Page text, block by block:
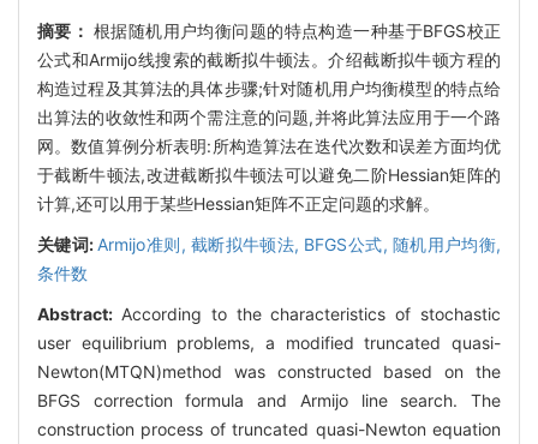
摘要： 根据随机用户均衡问题的特点构造一种基于BFGS校正
公式和Armijo线搜索的截断拟牛顿法。介绍截断拟牛顿方程的
构造过程及其算法的具体步骤;针对随机用户均衡模型的特点给
出算法的收敛性和两个需注意的问题,并将此算法应用于一个路
网。数值算例分析表明:所构造算法在迭代次数和误差方面均优
于截断牛顿法,改进截断拟牛顿法可以避免二阶Hessian矩阵的
计算,还可以用于某些Hessian矩阵不正定问题的求解。
关键词: Armijo准则, 截断拟牛顿法, BFGS公式, 随机用户均衡,
条件数
Abstract: According to the characteristics of stochastic
user equilibrium problems, a modified truncated quasi-
Newton(MTQN)method was constructed based on the
BFGS correction formula and Armijo line search. The
construction process of truncated quasi-Newton equation